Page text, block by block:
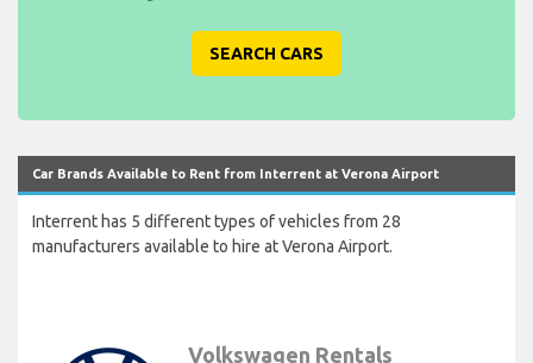
SEARCH CARS
Car Brands Available to Rent from Interrent at Verona Airport
Interrent has 5 different types of vehicles from 28
manufacturers available to hire at Verona Airport.
Volkswagen Rentals